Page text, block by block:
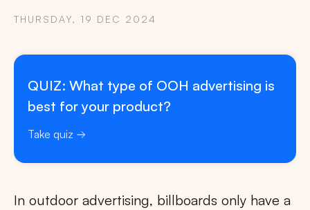
THURSDAY, 19 DEC 2024
QUIZ: What type of OOH advertising is
best for your product?
Take quiz
In outdoor advertising, billboards only have a